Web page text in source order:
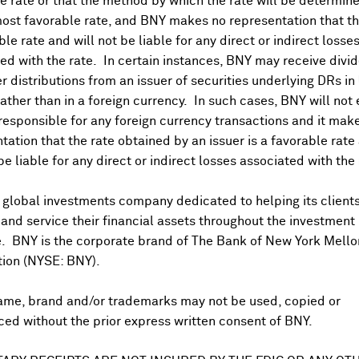
favorable rate, and BNY makes no representation that
rate and will not be liable for any direct or indirect losses
with the rate. In certain instances, BNY may receive
distributions from an issuer of securities underlying DRs in
than in a foreign currency. In such cases, BNY will not
for any foreign currency transactions and it
that the rate obtained by an issuer is a favorable rate
liable for any direct or indirect losses associated with the
global investments company dedicated to helping its
and service their financial assets throughout the investment
BNY is the corporate brand of The Bank of New York
(NYSE: BNY).
brand and/or trademarks may not be used, copied or
without the prior express written consent of BNY.
Release
US PAYABLE DATE
Sep 03, 2026
Jun 10, 2026
Sep 03, 2025